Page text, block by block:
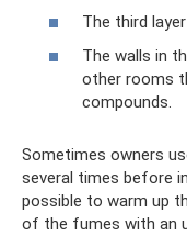
The third
The walls in
other rooms
compounds.
Sometimes owners
several times before
possible to warm up
of the fumes with an